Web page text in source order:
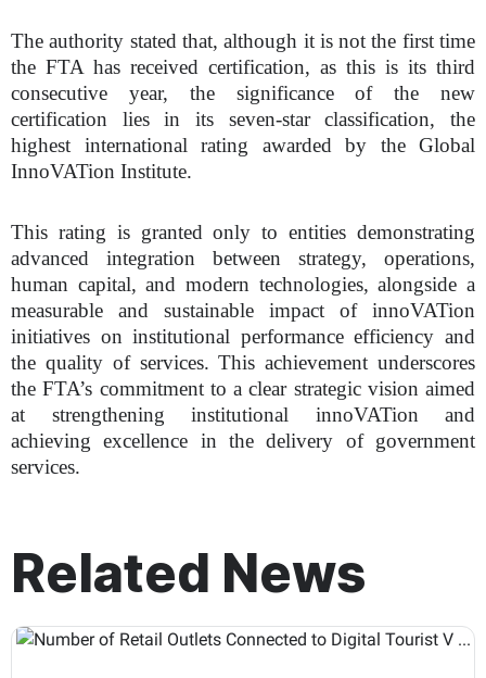
The authority stated that, although it is not the first time
the FTA has received certification, as this is its third
consecutive year,
the significance of the new
certification lies in its seven-star classification, the
highest international rating awarded by the Global
InnoVATion Institute.
This rating is granted only to entities demonstrating
advanced integration between strategy, operations,
human capital, and modern technologies, alongside a
measurable and sustainable impact of innoVATion
initiatives on institutional performance efficiency and
the quality of services. This achievement underscores
the FTA’s commitment to a clear strategic vision aimed
at strengthening institutional innoVATion and
achieving excellence in the delivery of government
services.
Related News